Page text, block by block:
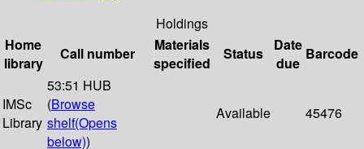
Holdings
Home
library
Call number
Materials
specified
Status
Date
due
Barcode
IMSc
Library
53:51 HUB
(Browse
shelf(Opens
below))
Available 45476